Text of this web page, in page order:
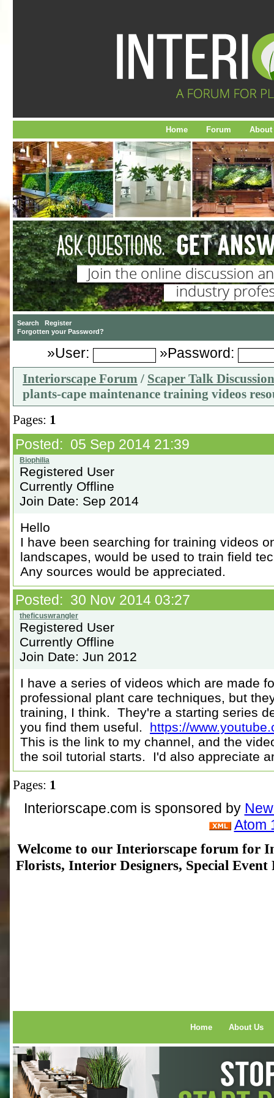
Home Forum About
»User: »Password:
Interiorscape Forum / Scaper Talk
plants-cape maintenance training videos
Pages: 1
Posted: 05 Sep 2014 21:39
Registered User
Currently Offline
Join Date: Sep 2014
Hello
I have been searching for training videos
landscapes, would be used to train field
Any sources would be appreciated.
Posted: 30 Nov 2014 03:27
Registered User
Currently Offline
Join Date: Jun 2012
I have a series of videos which are made
professional plant care techniques, but
training, I think. They're a starting series
you find them useful. https://
This is the link to my channel, and the
the soil tutorial starts. I'd also appreciate
Pages: 1
Interiorscape.com is sponsored by
Atom
Welcome to our Interiorscape forum for
Florists, Interior Designers, Special
Home About Us